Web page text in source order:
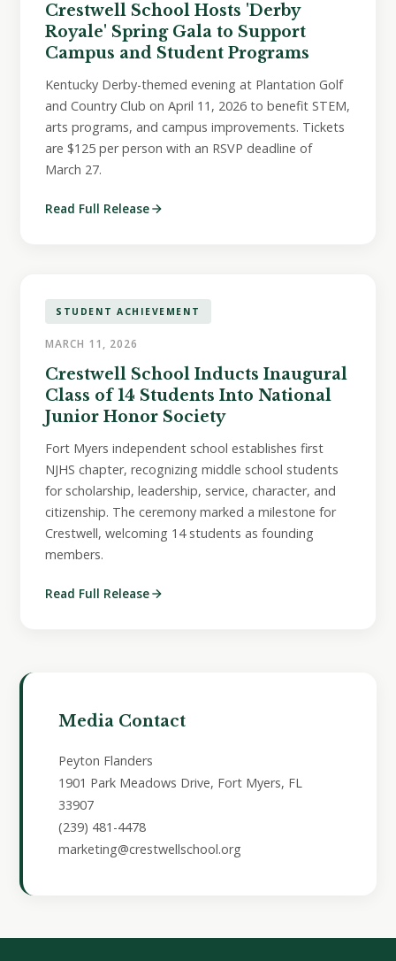
Crestwell School Hosts 'Derby
Royale' Spring Gala to Support
Campus and Student Programs
Kentucky Derby-themed evening at Plantation Golf
and Country Club on April 11, 2026 to benefit STEM,
arts programs, and campus improvements. Tickets
are $125 per person with an RSVP deadline of
March 27.
Read Full Release
STUDENT ACHIEVEMENT
MARCH 11, 2026
Crestwell School Inducts Inaugural
Class of 14 Students Into National
Junior Honor Society
Fort Myers independent school establishes first
NJHS chapter, recognizing middle school students
for scholarship, leadership, service, character, and
citizenship. The ceremony marked a milestone for
Crestwell, welcoming 14 students as founding
members.
Read Full Release
Media Contact
Peyton Flanders
1901 Park Meadows Drive, Fort Myers, FL
33907
(239) 481-4478
marketing@crestwellschool.org